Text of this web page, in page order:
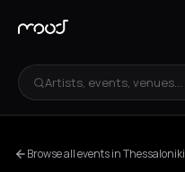
Artists, events, venues...
Browse all events in Thessaloniki